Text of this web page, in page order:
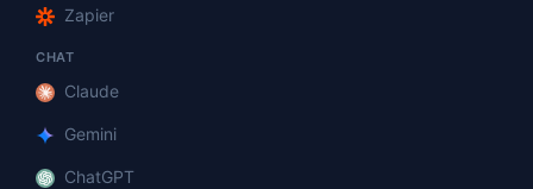
Zapier
CHAT
Claude
Gemini
ChatGPT